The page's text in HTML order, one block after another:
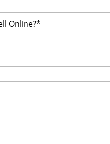
Online?*